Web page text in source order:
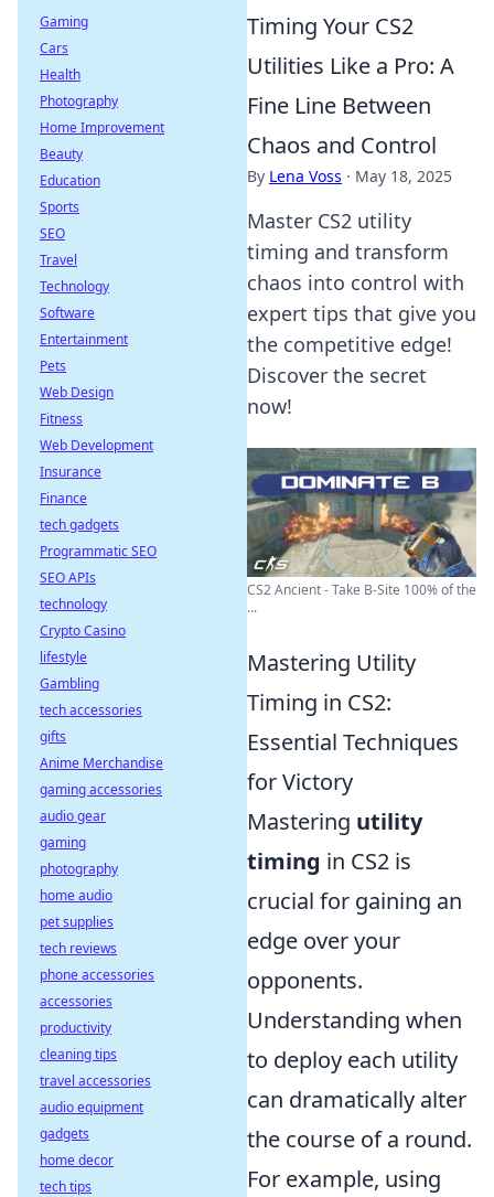
Timing Your CS2
Utilities Like a Pro: A
Fine Line Between
Chaos and Control
By Lena Voss · May 18, 2025
Master CS2 utility
timing and transform
chaos into control with
expert tips that give you
the competitive edge!
Discover the secret
now!
CS2 Ancient - Take B-Site 100% of the
...
Mastering Utility
Timing in CS2:
Essential Techniques
for Victory
Mastering utility
timing in CS2 is
crucial for gaining an
edge over your
opponents.
Understanding when
to deploy each utility
can dramatically alter
the course of a round.
For example, using
Gaming
Cars
Health
Photography
Home Improvement
Beauty
Education
Sports
SEO
Travel
Technology
Software
Entertainment
Pets
Web Design
Fitness
Web Development
Insurance
Finance
tech gadgets
Programmatic SEO
SEO APIs
technology
Crypto Casino
lifestyle
Gambling
tech accessories
gifts
Anime Merchandise
gaming accessories
audio gear
gaming
photography
home audio
pet supplies
tech reviews
phone accessories
accessories
productivity
cleaning tips
travel accessories
audio equipment
gadgets
home decor
tech tips